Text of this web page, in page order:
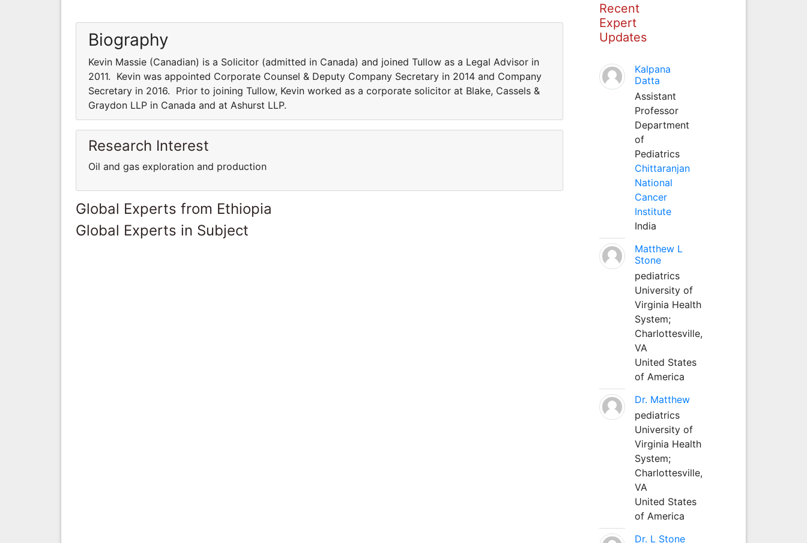
Biography
Kevin Massie (Canadian) is a Solicitor (admitted in Canada) and joined Tullow as a Legal Advisor in
2011. Kevin was appointed Corporate Counsel & Deputy Company Secretary in 2014 and Company
Secretary in 2016. Prior to joining Tullow, Kevin worked as a corporate solicitor at Blake, Cassels &
Graydon LLP in Canada and at Ashurst LLP.
Research Interest
Oil and gas exploration and production
Global Experts from Ethiopia
Global Experts in Subject
Recent
Expert
Updates
Kalpana
Datta
Assistant
Professor
Department
of
Pediatrics
Chittaranjan
National
Cancer
Institute
India
Matthew L
Stone
pediatrics
University of
Virginia Health
System;
Charlottesville,
VA
United States
of America
Dr. Matthew
pediatrics
University of
Virginia Health
System;
Charlottesville,
VA
United States
of America
Dr. L Stone